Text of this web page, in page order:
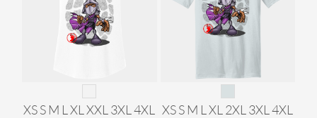
XS S M L XL XXL 3XL 4XL XS S M L XL 2XL 3XL 4XL